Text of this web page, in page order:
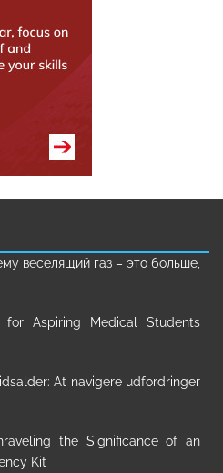
веселящий газ – это больше,
for Aspiring Medical Students
At navigere udfordringer
the Significance of an
Kit